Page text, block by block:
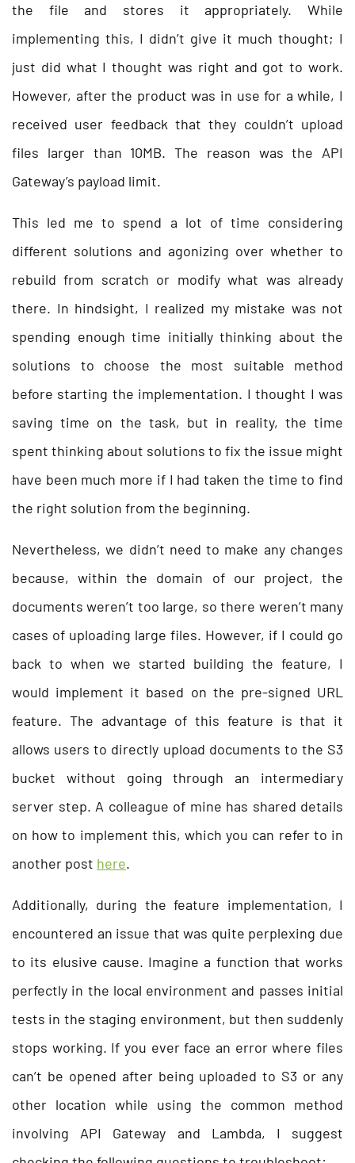
the file and stores it appropriately. While
implementing this, I didn’t give it much thought; I
just did what I thought was right and got to work.
However, after the product was in use for a while, I
received user feedback that they couldn’t upload
files larger than 10MB. The reason was the API
Gateway’s payload limit.
This led me to spend a lot of time considering
different solutions and agonizing over whether to
rebuild from scratch or modify what was already
there. In hindsight, I realized my mistake was not
spending enough time initially thinking about the
solutions to choose the most suitable method
before starting the implementation. I thought I was
saving time on the task, but in reality, the time
spent thinking about solutions to fix the issue might
have been much more if I had taken the time to find
the right solution from the beginning.
Nevertheless, we didn’t need to make any changes
because, within the domain of our project, the
documents weren’t too large, so there weren’t many
cases of uploading large files. However, if I could go
back to when we started building the feature, I
would implement it based on the pre-signed URL
feature. The advantage of this feature is that it
allows users to directly upload documents to the S3
bucket without going through an intermediary
server step. A colleague of mine has shared details
on how to implement this, which you can refer to in
another post here.
Additionally, during the feature implementation, I
encountered an issue that was quite perplexing due
to its elusive cause. Imagine a function that works
perfectly in the local environment and passes initial
tests in the staging environment, but then suddenly
stops working. If you ever face an error where files
can’t be opened after being uploaded to S3 or any
other location while using the common method
involving API Gateway and Lambda, I suggest